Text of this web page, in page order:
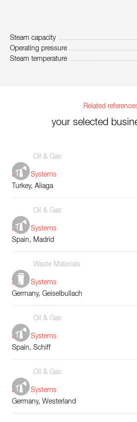
Steam capacity
Operating pressure
Steam temperature
Related
your selected
Oil & Gas
Boiler Systems
Turkey, Aliaga
Oil & Gas
Boiler Systems
Spain, Madrid
Waste Materials
Boiler Systems
Germany, Geiselbullach
Oil & Gas
Boiler Systems
Spain, Schiff
Oil & Gas
Boiler Systems
Germany, Westerland